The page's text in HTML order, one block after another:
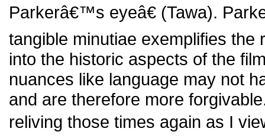
Parkerâ€™s eyeâ€ (Tawa).
tangible minutiae exemplifies the
into the historic aspects of the
nuances like language may not
and are therefore more
reliving those times again as I